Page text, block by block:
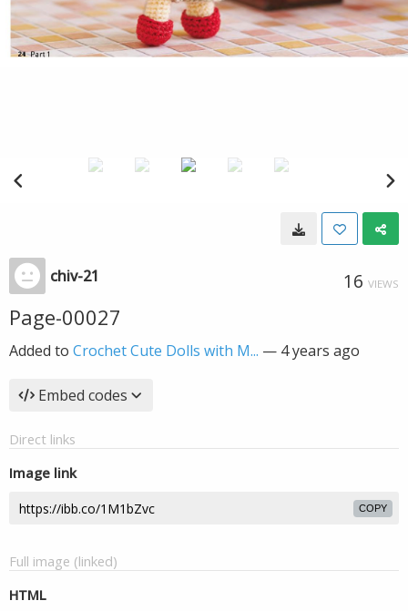
chiv-21 16 VIEWS
Page-00027
Added to Crochet Cute Dolls with M... — 4 years ago
Embed codes
Direct links
Image link
COPY
Full image (linked)
HTML